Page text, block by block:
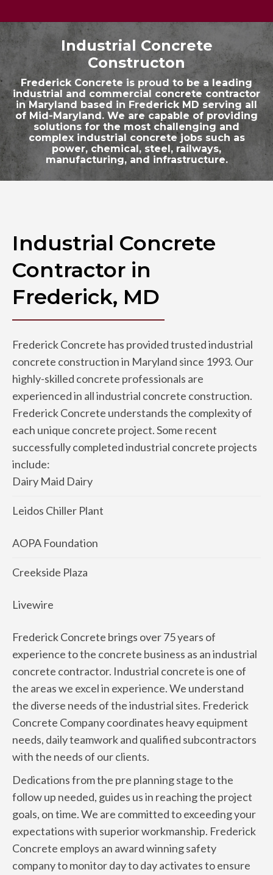
Industrial Concrete
Constructon
Frederick Concrete is proud to be a leading
industrial and commercial concrete contractor
in Maryland based in Frederick MD serving all
of Mid-Maryland. We are capable of providing
solutions for the most challenging and
complex industrial concrete jobs such as
power, chemical, steel, railways,
manufacturing, and infrastructure.
Industrial Concrete
Contractor in
Frederick, MD
Frederick Concrete has provided trusted industrial
concrete construction in Maryland since 1993. Our
highly-skilled concrete professionals are
experienced in all industrial concrete construction.
Frederick Concrete understands the complexity of
each unique concrete project. Some recent
successfully completed industrial concrete projects
include:
Dairy Maid Dairy
Leidos Chiller Plant
AOPA Foundation
Creekside Plaza
Livewire
Frederick Concrete brings over 75 years of
experience to the concrete business as an industrial
concrete contractor. Industrial concrete is one of
the areas we excel in experience. We understand
the diverse needs of the industrial sites. Frederick
Concrete Company coordinates heavy equipment
needs, daily teamwork and qualified subcontractors
with the needs of our clients.
Dedications from the pre planning stage to the
follow up needed, guides us in reaching the project
goals, on time. We are committed to exceeding your
expectations with superior workmanship. Frederick
Concrete employs an award winning safety
company to monitor day to day activates to ensure